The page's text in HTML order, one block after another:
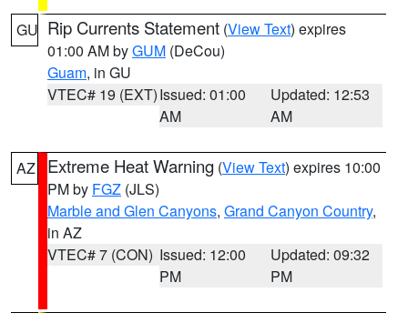
GU Rip Currents Statement (View Text) expires
01:00 AM byGUM (DeCou)
Guam, in GU
VTEC# 19 (EXT)Issued: 01:00
AM
Updated: 12:53
AM
AZ Extreme Heat Warning (View Text) expires 10:00
PM by FGZ (JLS)
Marble and Glen Canyons, Grand Canyon Country,
in AZ
VTEC# 7 (CON) Issued: 12:00
PM
Updated: 09:32
PM